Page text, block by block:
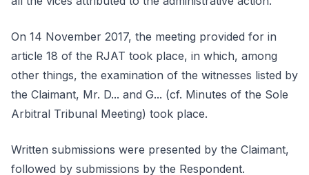
On 14 November 2017, the meeting provided for in
article 18 of the RJAT took place, in which, among
other things, the examination of the witnesses listed by
the Claimant, Mr. D... and G... (cf. Minutes of the Sole
Arbitral Tribunal Meeting) took place.
Written submissions were presented by the Claimant,
followed by submissions by the Respondent.